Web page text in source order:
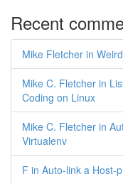
Recent
Mike Fletcher in
Mike C. Fletcher in
Coding on Linux
Mike C. Fletcher in
Virtualenv
F in Auto-link a Host-